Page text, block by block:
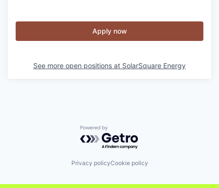
Apply now
See more open positions at SolarSquare Energy
Powered by Getro.com
Privacy policyCookie policy